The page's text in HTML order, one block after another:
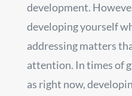
development.
developing yourself
addressing matters
attention. In times of
as right now,